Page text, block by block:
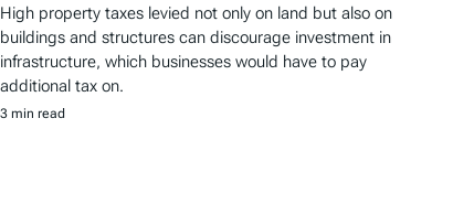
High property taxes levied not only on land but also on
buildings and structures can discourage investment in
infrastructure, which businesses would have to pay
additional tax on.
3 min read